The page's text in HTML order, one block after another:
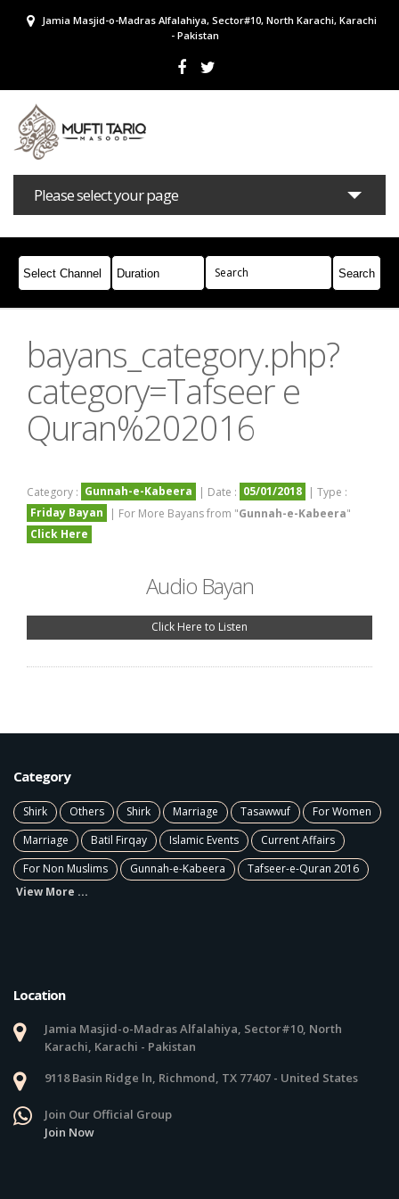
Jamia Masjid-o-Madras Alfalahiya, Sector#10, North Karachi, Karachi
- Pakistan
Please select your page
Bayans Masail Books Campaigns
Join Whatsapp
bayans_category.php?
category=Tafseer e
Quran%202016
Category : Gunnah-e-Kabeera | Date : 05/01/2018 | Type :
Friday Bayan
| For More Bayans from "Gunnah-e-Kabeera"
Click Here
Audio Bayan
Click Here to Listen
Category
Shirk Others Shirk Marriage Tasawwuf
For Women
Marriage
Batil Firqay Islamic Events
Current Affairs
For Non Muslims
Gunnah-e-Kabeera
Tafseer-e-Quran 2016
View More ...
Location
Jamia Masjid-o-Madras Alfalahiya, Sector#10, North
Karachi, Karachi - Pakistan
9118 Basin Ridge ln, Richmond, TX 77407 - United States
Join Our Official Group
Join Now